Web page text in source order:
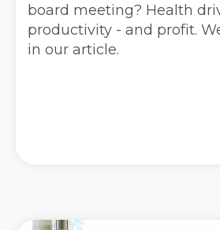
board meeting? Health
productivity - and profit.
in our article.